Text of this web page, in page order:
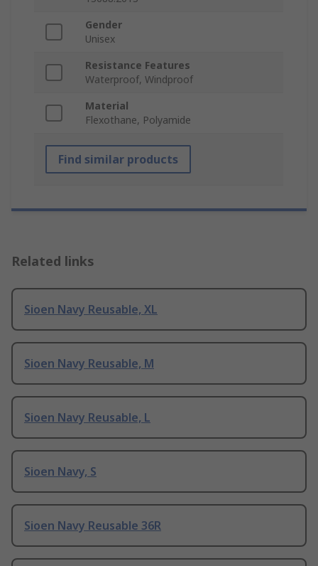
Gender
Unisex
Resistance Features
Waterproof, Windproof
Material
Flexothane, Polyamide
Find similar products
Related links
Sioen Navy Reusable, XL
Sioen Navy Reusable, M
Sioen Navy Reusable, L
Sioen Navy, S
Sioen Navy Reusable 36R